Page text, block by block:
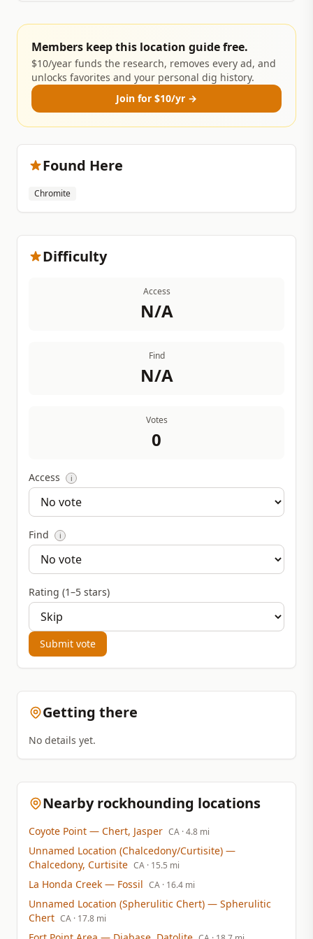
Members keep this location guide free.
$10/year funds the research, removes every ad, and
unlocks favorites and your personal dig history.
Join for $10/yr →
Found Here
Chromite
Difficulty
Access
N/A
Find
N/A
Votes
0
Access i
Find i
Rating (1–5 stars)
Submit vote
Getting there
No details yet.
Nearby rockhounding locations
Coyote Point — Chert, Jasper CA · 4.8 mi
Unnamed Location (Chalcedony/Curtisite) —
Chalcedony, Curtisite CA · 15.5 mi
La Honda Creek — Fossil CA · 16.4 mi
Unnamed Location (Spherulitic Chert) — Spherulitic
Chert CA · 17.8 mi